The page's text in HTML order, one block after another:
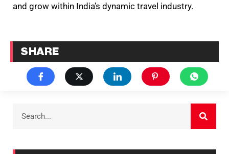
and grow within India’s dynamic travel industry.
SHARE